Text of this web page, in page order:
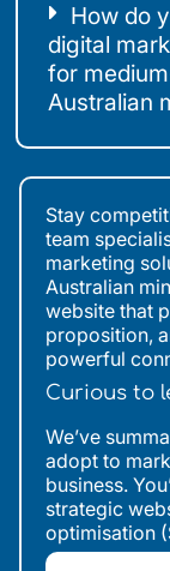
How do
digital
for
Australian
Stay
team
marketing
Australian
website that
proposition,
powerful
Curious to
We’ve
adopt to
business.
strategic
optimisation